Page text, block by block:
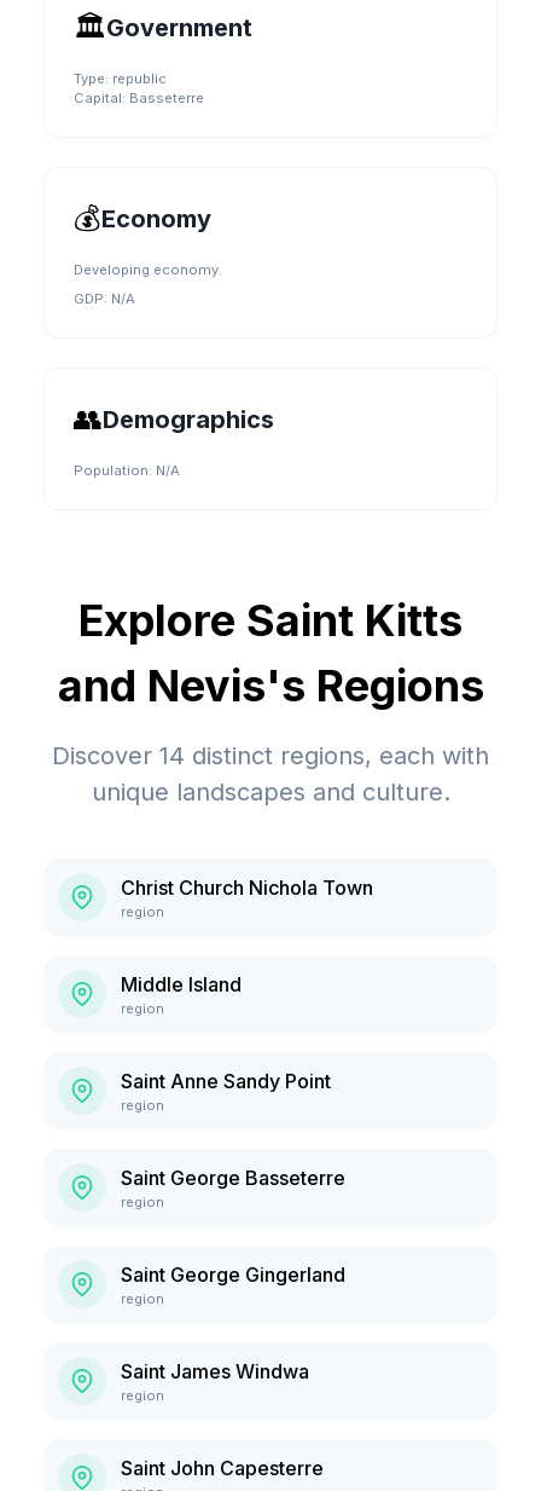
🏛️Government
Type: republic
Capital: Basseterre
💰Economy
Developing economy.
GDP: N/A
👥Demographics
Population: N/A
Explore Saint Kitts
and Nevis's Regions
Discover 14 distinct regions, each with
unique landscapes and culture.
Christ Church Nichola Town
region
Middle Island
region
Saint Anne Sandy Point
region
Saint George Basseterre
region
Saint George Gingerland
region
Saint James Windwa
region
Saint John Capesterre